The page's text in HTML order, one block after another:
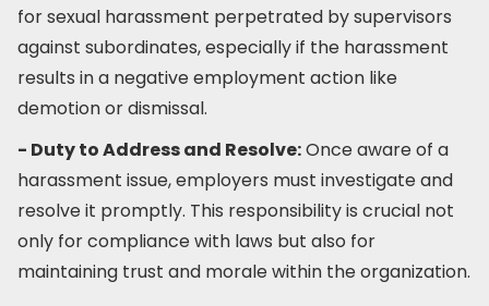
for sexual harassment perpetrated by supervisors
against subordinates, especially if the harassment
results in a negative employment action like
demotion or dismissal.
- Duty to Address and Resolve:Once aware of a
harassment issue, employers must investigate and
resolve it promptly. This responsibility is crucial not
only for compliance with laws but also for
maintaining trust and morale within the organization.